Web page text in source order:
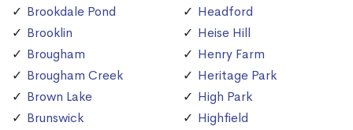
Brookdale Pond
Brooklin
Brougham
Brougham Creek
Brown Lake
Brunswick
Headford
Heise Hill
Henry Farm
Heritage Park
High Park
Highfield